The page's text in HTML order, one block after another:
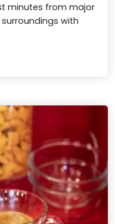
minutes from major
with